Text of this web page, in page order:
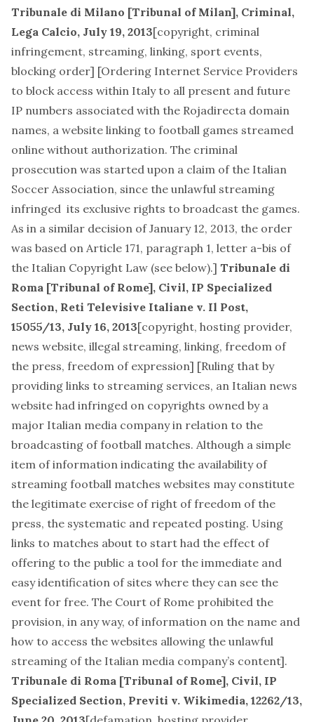
Tribunale di Milano [Tribunal of Milan], Criminal,
Lega Calcio, July 19, 2013[copyright, criminal
infringement, streaming, linking, sport events,
blocking order] [Ordering Internet Service Providers
to block access within Italy to all present and future
IP numbers associated with the Rojadirecta domain
names, a website linking to football games streamed
online without authorization. The criminal
prosecution was started upon a claim of the Italian
Soccer Association, since the unlawful streaming
infringed its exclusive rights to broadcast the games.
As in a similar decision of January 12, 2013, the order
was based on Article 171, paragraph 1, letter a-bis of
the Italian Copyright Law (see below).] Tribunale di
Roma [Tribunal of Rome], Civil, IP Specialized
Section, Reti Televisive Italiane v. Il Post,
15055/13, July 16, 2013[copyright, hosting provider,
news website, illegal streaming, linking, freedom of
the press, freedom of expression] [Ruling that by
providing links to streaming services, an Italian news
website had infringed on copyrights owned by a
major Italian media company in relation to the
broadcasting of football matches. Although a simple
item of information indicating the availability of
streaming football matches websites may constitute
the legitimate exercise of right of freedom of the
press, the systematic and repeated posting. Using
links to matches about to start had the effect of
offering to the public a tool for the immediate and
easy identification of sites where they can see the
event for free. The Court of Rome prohibited the
provision, in any way, of information on the name and
how to access the websites allowing the unlawful
streaming of the Italian media company’s content].
Tribunale di Roma [Tribunal of Rome], Civil, IP
Specialized Section, Previti v. Wikimedia, 12262/13,